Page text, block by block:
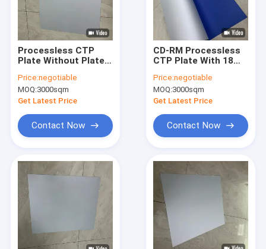
About Us
Processless CTP
Plate Without Plates
Months Validity
Period
Price:negotiable
MOQ:3000sqm
Get Latest Price
Contact Now
CD-RM Processless
CTP Plate With 18
25s Production Time
And 100,000-200,000
Impressions Run
Price:negotiable
MOQ:3000sqm
Get Latest Price
Contact Now